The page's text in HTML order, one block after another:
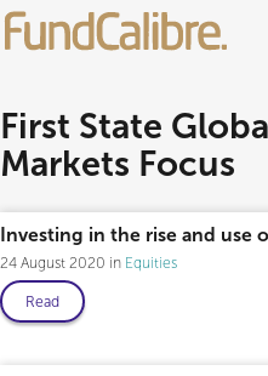
Ideas & Insights
Learn to Invest
About
First State
Markets Focus
Investing in the rise and use
24 August 2020 Equities
Read